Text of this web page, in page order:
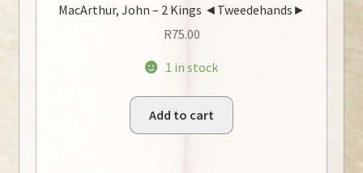
MacArthur, John – 2 Kings ◄Tweedehands►
R75.00
1 in stock
Add to cart